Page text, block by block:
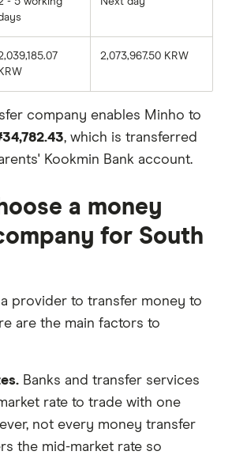
KRW
2,073,967.50 KRW
company enables Minho to
, which is transferred
Kookmin Bank account.
a money
for South
provider to transfer money to
are the main factors to
Banks and transfer services
rate to trade with one
not every money transfer
the mid-market rate so